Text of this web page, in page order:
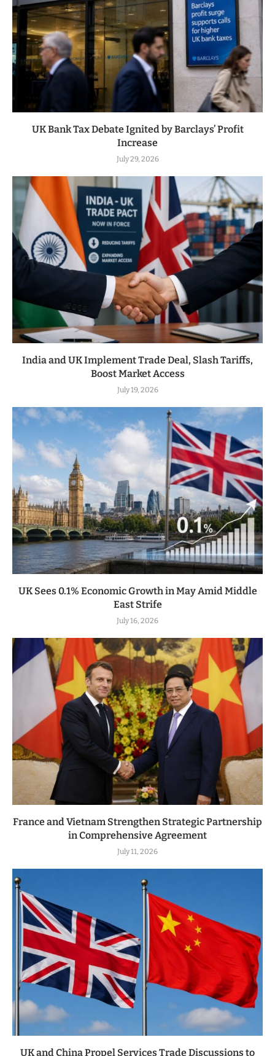
UK Bank Tax Debate Ignited by Barclays’ Profit
Increase
July 29, 2026
India and UK Implement Trade Deal, Slash Tariffs,
Boost Market Access
July 19, 2026
UK Sees 0.1% Economic Growth in May Amid Middle
East Strife
July 16, 2026
France and Vietnam Strengthen Strategic Partnership
in Comprehensive Agreement
July 11, 2026
UK and China Propel Services Trade Discussions to